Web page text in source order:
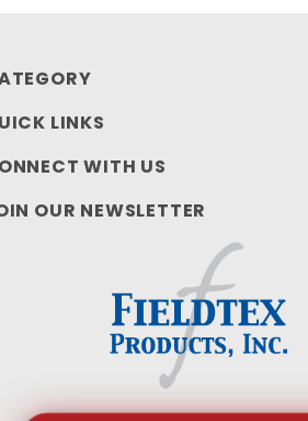
LINKS
WITH US
OUR NEWSLETTER